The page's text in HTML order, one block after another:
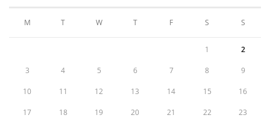
M T W T F S S
1 2
3 4 5 6 7 8 9
10 11 12 13 14 15 16
17 18 19 20 21 22 23